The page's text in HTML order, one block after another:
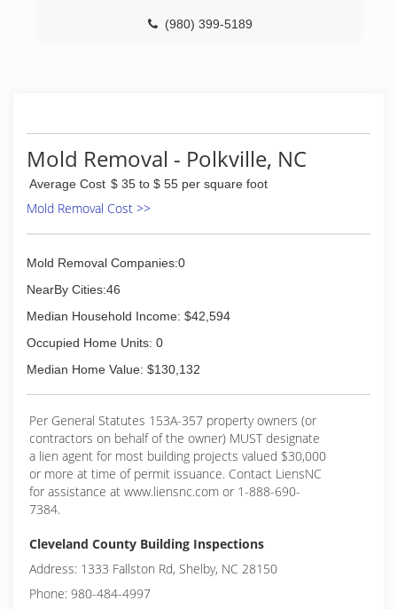
(980) 399-5189
Mold Removal - Polkville, NC
Average Cost $ 35 to $ 55 per square foot
Mold Removal Cost >>
Mold Removal Companies:0
NearBy Cities:46
Median Household Income: $42,594
Occupied Home Units: 0
Median Home Value: $130,132
Per General Statutes 153A-357 property owners (or
contractors on behalf of the owner) MUST designate
a lien agent for most building projects valued $30,000
or more at time of permit issuance. Contact LiensNC
for assistance at www.liensnc.com or 1-888-690-
7384.
Cleveland County Building Inspections
Address: 1333 Fallston Rd, Shelby, NC 28150
Phone: 980-484-4997